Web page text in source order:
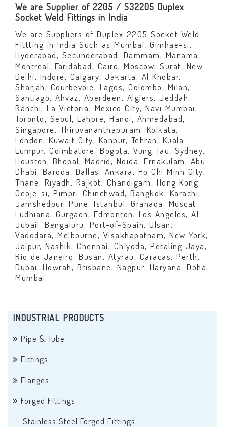
We are Supplier of 2205 / S32205 Duplex
Socket Weld Fittings in India
We are Suppliers of Duplex 2205 Socket Weld
Fittting in India Such as Mumbai, Gimhae-si,
Hyderabad, Secunderabad, Dammam, Manama,
Montreal, Faridabad, Cairo, Moscow, Surat, New
Delhi, Indore, Calgary, Jakarta, Al Khobar,
Sharjah, Courbevoie, Lagos, Colombo, Milan,
Santiago, Ahvaz, Aberdeen, Algiers, Jeddah,
Ranchi, La Victoria, Mexico City, Navi Mumbai,
Toronto, Seoul, Lahore, Hanoi, Ahmedabad,
Singapore, Thiruvananthapuram, Kolkata,
London, Kuwait City, Kanpur, Tehran, Kuala
Lumpur, Coimbatore, Bogota, Vung Tau, Sydney,
Houston, Bhopal, Madrid, Noida, Ernakulam, Abu
Dhabi, Baroda, Dallas, Ankara, Ho Chi Minh City,
Thane, Riyadh, Rajkot, Chandigarh, Hong Kong,
Geoje-si, Pimpri-Chinchwad, Bangkok, Karachi,
Jamshedpur, Pune, Istanbul, Granada, Muscat,
Ludhiana, Gurgaon, Edmonton, Los Angeles, Al
Jubail, Bengaluru, Port-of-Spain, Ulsan,
Vadodara, Melbourne, Visakhapatnam, New York,
Jaipur, Nashik, Chennai, Chiyoda, Petaling Jaya,
Rio de Janeiro, Busan, Atyrau, Caracas, Perth,
Dubai, Howrah, Brisbane, Nagpur, Haryana, Doha,
Mumbai.
INDUSTRIAL PRODUCTS
Pipe & Tube
Fittings
Flanges
Forged Fittings
Stainless Steel Forged Fittings